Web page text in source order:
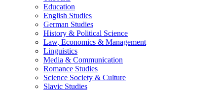
Education
English Studies
German Studies
History & Political Science
Law, Economics & Management
Linguistics
Media & Communication
Romance Studies
Science Society & Culture
Slavic Studies